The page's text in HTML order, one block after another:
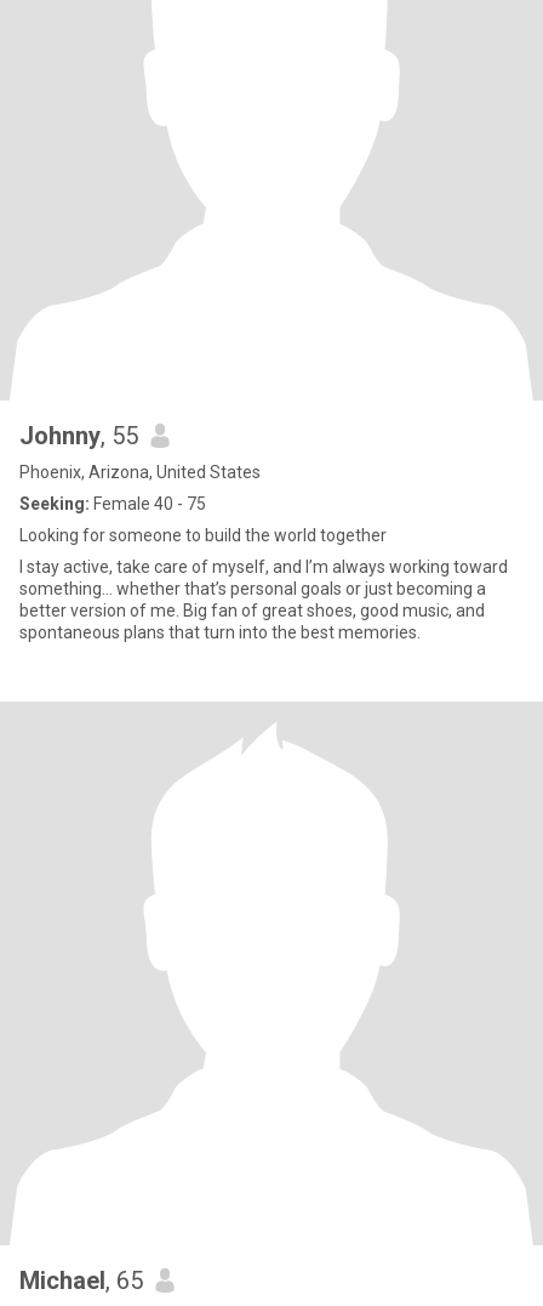
Johnny, 55
Phoenix, Arizona, United States
Seeking: Female 40 - 75
Looking for someone to build the world together
I stay active, take care of myself, and I’m always working toward
something... whether that’s personal goals or just becoming a
better version of me. Big fan of great shoes, good music, and
spontaneous plans that turn into the best memories.
Michael, 65